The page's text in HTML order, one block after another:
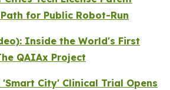
for Public Robot-Run
Inside the World's First
QAIAx Project
City' Clinical Trial Opens